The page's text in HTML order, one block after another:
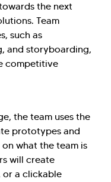
the next
Team
such as
and storyboarding,
competitive
the team uses the
prototypes and
what the team is
will create
or a clickable